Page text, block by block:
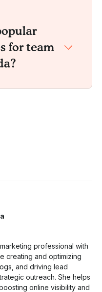
for team
professional with
creating and optimizing
and driving lead
outreach. She helps
online visibility and